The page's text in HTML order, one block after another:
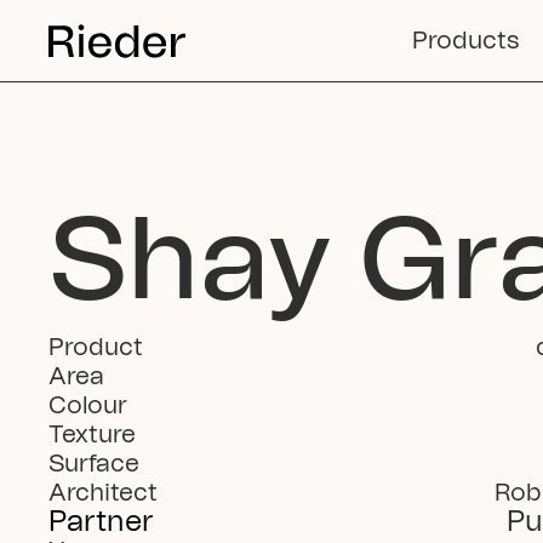
Products
Shay
Product
Area
Colour
Texture
Surface
Architect
Partner